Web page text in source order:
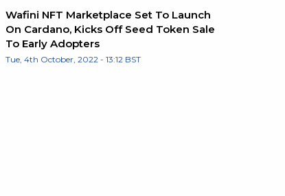
Wafini NFT Marketplace Set To Launch
On Cardano, Kicks Off Seed Token Sale
To Early Adopters
Tue, 4th October, 2022 - 13:12 BST